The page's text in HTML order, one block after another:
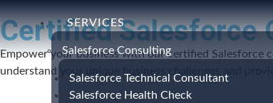
SERVICES
Salesforce Consulting
Salesforce Technical Consultant
Salesforce Health Check
Certified Salesforce
Empower your business with our certified Salesforce
understand your unique business challenges and